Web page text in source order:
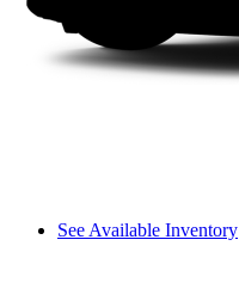
See Available Inventory